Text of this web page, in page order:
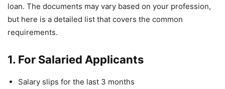
loan. The documents may vary based on your profession,
but here is a detailed list that covers the common
requirements.
1. For Salaried Applicants
Salary slips for the last 3 months